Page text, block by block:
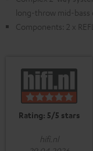
long-throw mid-bass
Components: 2 x
Rating: 5/5 stars
hifi.nl